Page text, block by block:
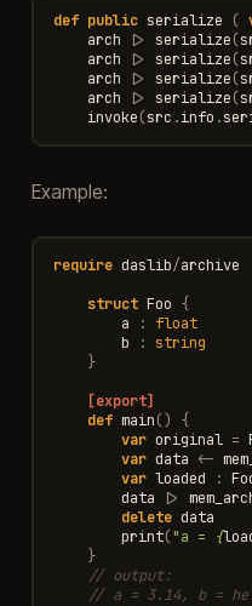
def public serialize (
arch
|> serialize(
arch
|> serialize(
arch
|> serialize(
arch
|> serialize(
invoke(src .info .
Example:
require daslib/archive
struct Foo {
a
:
float
b
:
string
}
[export]
def main()
{
var original =
var data <-
var loaded :
data
|>
delete data
print("a = {
}
// output:
// a = 3.14, b =